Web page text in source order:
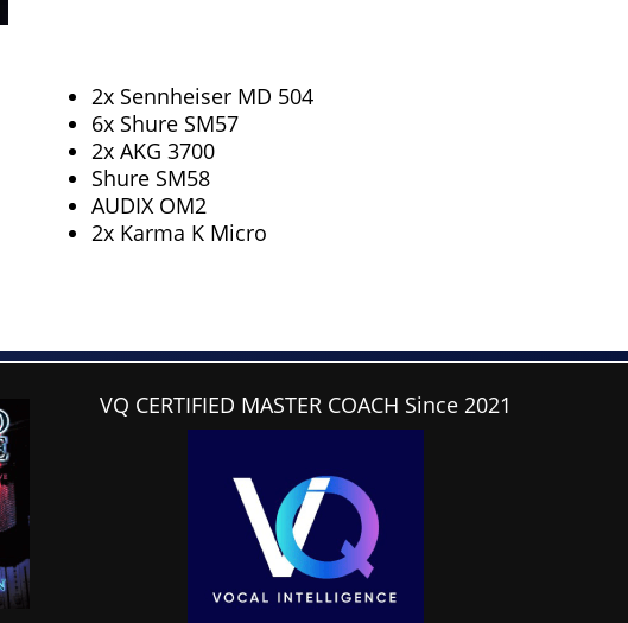
2x Sennheiser MD 504
6x Shure SM57
2x AKG 3700
Shure SM58
AUDIX OM2
2x Karma K Micro
VQ CERTIFIED MASTER COACH Since 2021